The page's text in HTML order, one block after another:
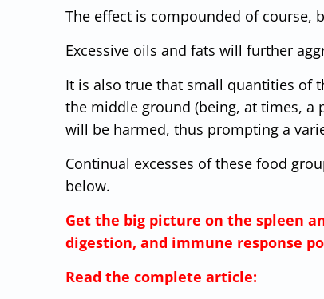
The effect is compounded of course,
Excessive oils and fats will further
It is also true that small quantities of
the middle ground (being, at times, a
will be harmed, thus prompting a
Continual excesses of these food
below.
Get the big picture on the spleen
digestion, and immune response
Read the complete article: